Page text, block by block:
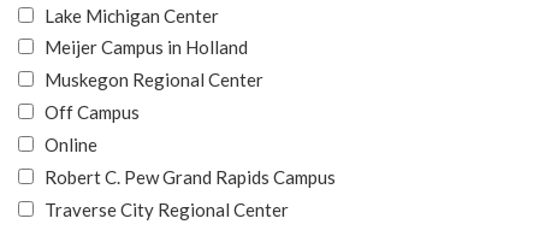
Lake Michigan Center
Meijer Campus in Holland
Muskegon Regional Center
Off Campus
Online
Robert C. Pew Grand Rapids Campus
Traverse City Regional Center